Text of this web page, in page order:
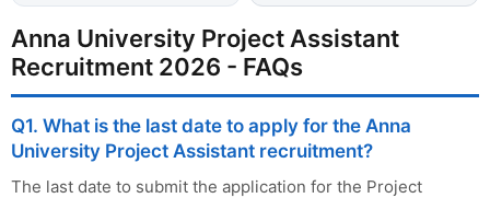
Anna University Project Assistant
Recruitment 2026 - FAQs
Q1. What is the last date to apply for the Anna
University Project Assistant recruitment?
The last date to submit the application for the Project